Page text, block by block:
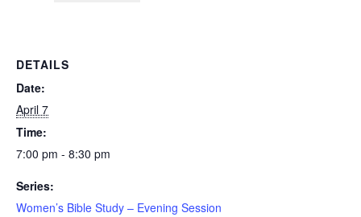
DETAILS
Date:
April 7
Time:
7:00 pm - 8:30 pm
Series:
Women’s Bible Study – Evening Session